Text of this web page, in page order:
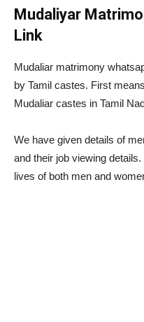
Mudaliyar
Link
Mudaliar matrimony
by Tamil castes. First
Mudaliar castes in Tamil
We have given details of
and their job viewing
lives of both men and